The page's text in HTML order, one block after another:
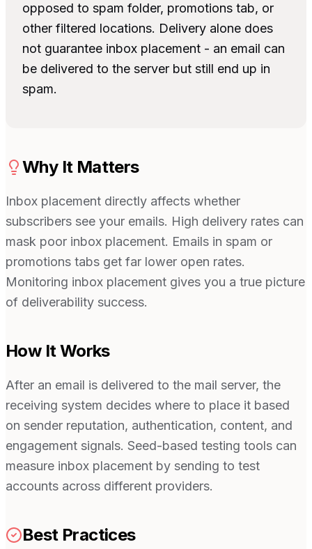
opposed to spam folder, promotions tab, or
other filtered locations. Delivery alone does
not guarantee inbox placement - an email can
be delivered to the server but still end up in
spam.
Why It Matters
Inbox placement directly affects whether
subscribers see your emails. High delivery rates can
mask poor inbox placement. Emails in spam or
promotions tabs get far lower open rates.
Monitoring inbox placement gives you a true picture
of deliverability success.
How It Works
After an email is delivered to the mail server, the
receiving system decides where to place it based
on sender reputation, authentication, content, and
engagement signals. Seed-based testing tools can
measure inbox placement by sending to test
accounts across different providers.
Best Practices